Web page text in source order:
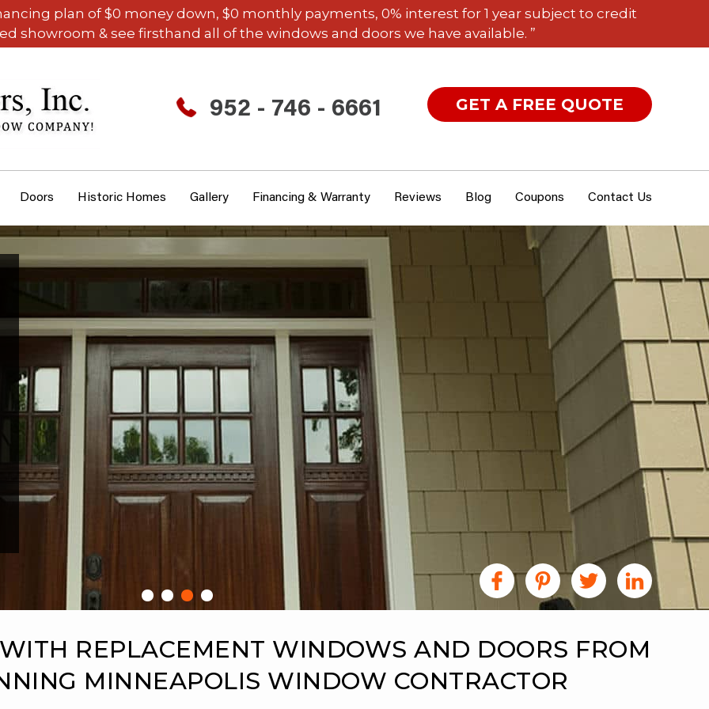
plan of $0 money down, $0 monthly payments, 0% interest for 1 year subject to credit
showroom & see firsthand all of the windows and doors we have available. ”
952 - 746 - 6661 GET A FREE QUOTE
Doors Historic Homes Gallery Financing & Warranty Reviews Blog Coupons Contact Us
REPLACEMENT WINDOWS AND DOORS FROM
MINNEAPOLIS WINDOW CONTRACTOR